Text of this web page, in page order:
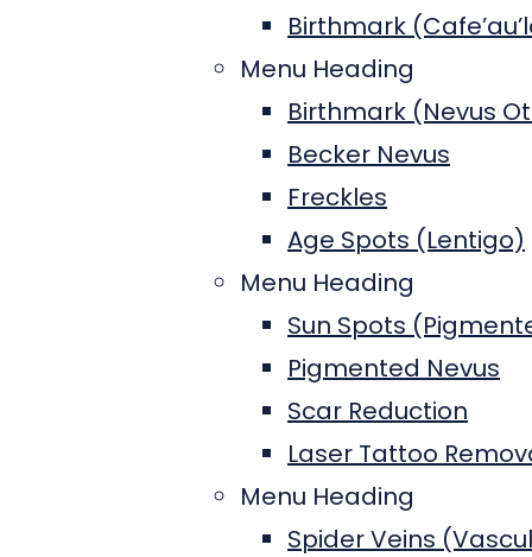
Birthmark
Menu Heading
Birthmark (Nevus
Becker Nevus
Freckles
Age Spots (Lentigo)
Menu Heading
Sun Spots
Pigmented Nevus
Scar Reduction
Laser Tattoo
Menu Heading
Spider Veins